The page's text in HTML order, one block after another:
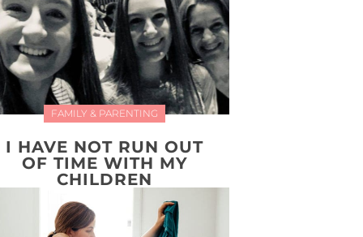
FAMILY & PARENTING
I HAVE NOT RUN OUT
OF TIME WITH MY
CHILDREN